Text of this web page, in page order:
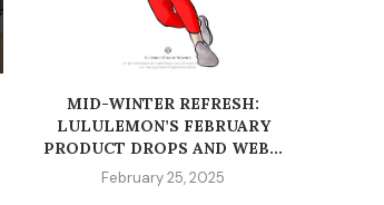
MID-WINTER REFRESH:
LULULEMON’S FEBRUARY
PRODUCT DROPS AND WEB...
February 25, 2025